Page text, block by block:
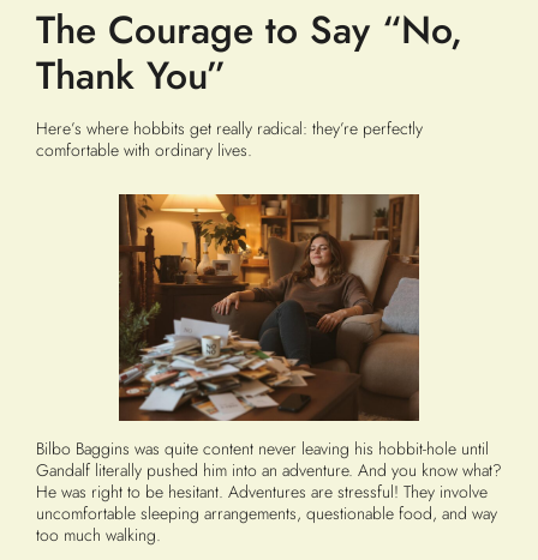
The Courage to Say “No,
Thank You”
Here’s where hobbits get really radical: they’re perfectly
comfortable with ordinary lives.
Bilbo Baggins was quite content never leaving his hobbit-hole until
Gandalf literally pushed him into an adventure. And you know what?
He was right to be hesitant. Adventures are stressful! They involve
uncomfortable sleeping arrangements, questionable food, and way
too much walking.